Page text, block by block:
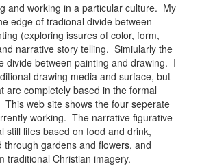
and working in a particular culture. My
edge of tradional divide between
(exploring issures of color, form,
narrative story telling. Simiularly the
divide between painting and drawing. I
drawing media and surface, but
are completely based in the formal
web site shows the four seperate
working. The narrative figurative
still lifes based on food and drink,
through gardens and flowers, and
traditional Christian imagery.